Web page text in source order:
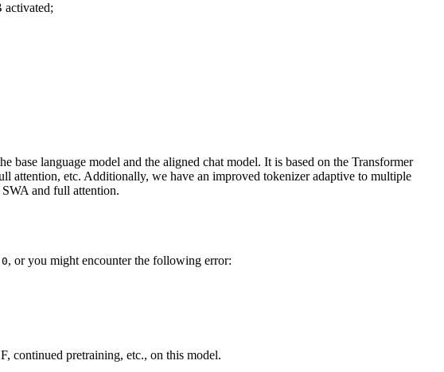
base language model and the aligned chat model. It is based on the Transformer
etc. Additionally, we have an improved tokenizer adaptive to multiple
and full attention.
, or you might encounter the following error:
continued pretraining, etc., on this model.